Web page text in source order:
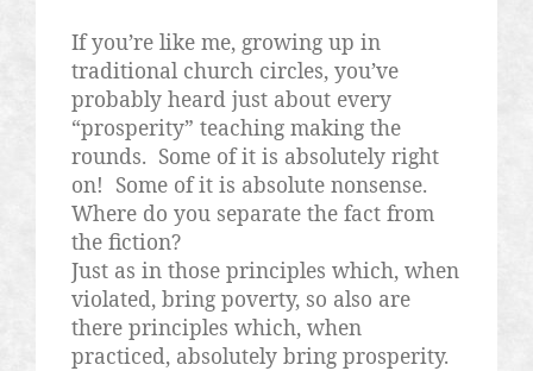
If you’re like me, growing up in
traditional church circles, you’ve
probably heard just about every
“prosperity” teaching making the
rounds. Some of it is absolutely right
on! Some of it is absolute nonsense.
Where do you separate the fact from
the fiction?
Just as in those principles which, when
violated, bring poverty, so also are
there principles which, when
practiced, absolutely bring prosperity.